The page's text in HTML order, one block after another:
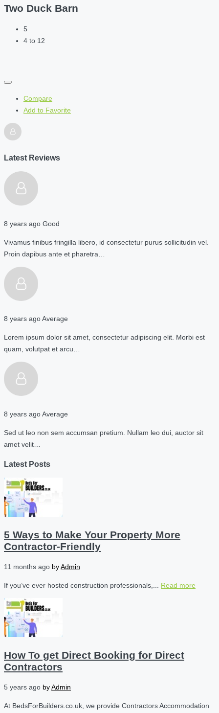
Two Duck Barn
5
4 to 12
Compare
Add to Favorite
Latest Reviews
8 years ago Good
Vivamus finibus fringilla libero, id consectetur purus sollicitudin vel.
Proin dapibus ante et pharetra…
8 years agoAverage
Lorem ipsum dolor sit amet, consectetur adipiscing elit. Morbi est
quam, volutpat et arcu…
8 years agoAverage
Sed ut leo non sem accumsan pretium. Nullam leo dui, auctor sit
amet velit…
Latest Posts
5 Ways to Make Your Property More
Contractor-Friendly
11 months ago byAdmin
If you’ve ever hosted construction professionals,... Read more
How To get Direct Booking for Direct
Contractors
5 years ago byAdmin
At BedsForBuilders.co.uk, we provide Contractors Accommodation